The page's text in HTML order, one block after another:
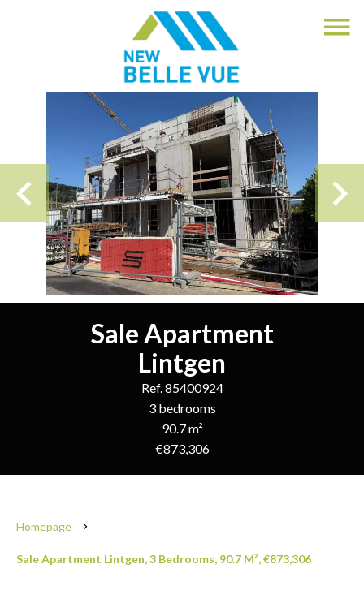
Sale Apartment
Lintgen
Ref. 85400924
3 bedrooms
90.7 m²
€873,306
Homepage
Sale Apartment Lintgen, 3 Bedrooms, 90.7 M², €873,306